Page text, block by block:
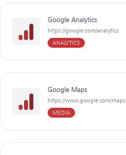
Google Analytics
https://google.com/analytics
ANALYTICS
Google Maps
https://www.google.com/maps
MEDIA